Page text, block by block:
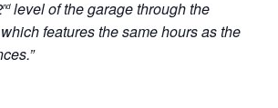
ndlevel of the garage through the
features the same hours as the